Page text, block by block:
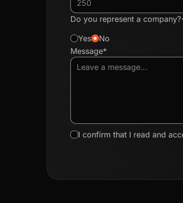
Do you represent a
Yes
No
Message*
I confirm that I read and